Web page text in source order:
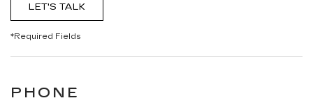
LET'S TALK
*Required Fields
PHONE